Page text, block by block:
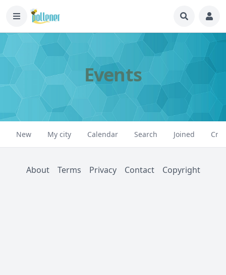
Events
New My city Calendar Search Joined
About Terms Privacy Contact Copyright